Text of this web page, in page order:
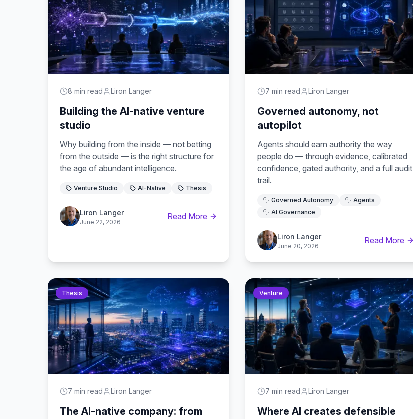
8 min read Liron Langer
Building the AI-native venture
studio
Why building from the inside — not betting
from the outside — is the right structure for
the age of abundant intelligence.
Venture Studio AI-Native Thesis
Liron Langer
June 22, 2026
Read More
7 min read Liron Langer
Governed autonomy, not
autopilot
Agents should earn authority the way
people do — through evidence, calibrated
confidence, gated authority, and a full audit
trail.
Governed Autonomy
Agents
AI Governance
Liron Langer
June 20, 2026
Read More
Thesis
7 min read Liron Langer
The AI-native company: from
Venture
7 min read Liron Langer
Where AI creates defensible